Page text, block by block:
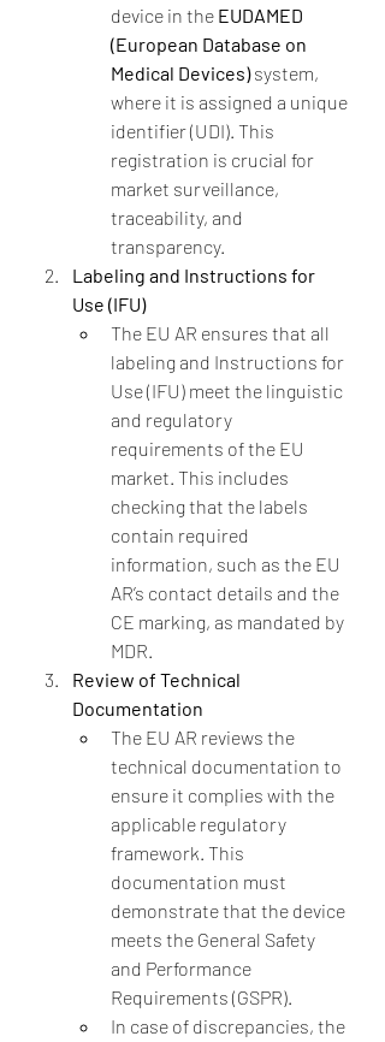
device in the EUDAMED
(European Database on
Medical Devices) system,
where it is assigned a unique
identifier (UDI). This
registration is crucial for
market surveillance,
traceability, and
transparency.
Labeling and Instructions for
Use (IFU)
The EU AR ensures that all
labeling and Instructions for
Use (IFU) meet the linguistic
and regulatory
requirements of the EU
market. This includes
checking that the labels
contain required
information, such as the EU
AR’s contact details and the
CE marking, as mandated by
MDR.
Review of Technical
Documentation
The EU AR reviews the
technical documentation to
ensure it complies with the
applicable regulatory
framework. This
documentation must
demonstrate that the device
meets the General Safety
and Performance
Requirements (GSPR).
In case of discrepancies, the